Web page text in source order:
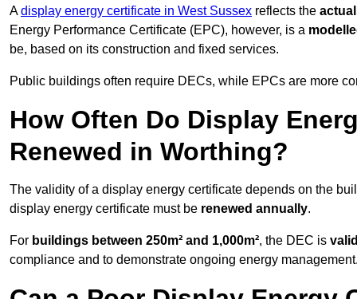
Adisplay energy certificate in West Sussex reflects the
Energy Performance Certificate (EPC), however, is a
be, based on its construction and fixed services.
Public buildings often require DECs, while EPCs are more
How Often Do Display
Renewed in Worthing?
The validity of a display energy certificate depends on the
display energy certificate must be renewed annually.
For buildings between 250m² and 1,000m², the DEC is
compliance and to demonstrate ongoing energy